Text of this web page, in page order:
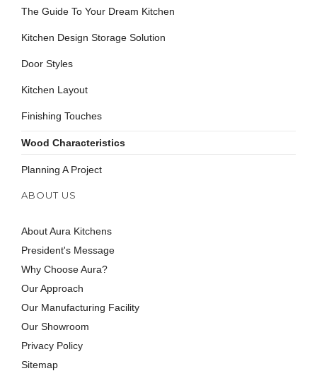
The Guide To Your Dream Kitchen
Kitchen Design Storage Solution
Door Styles
Kitchen Layout
Finishing Touches
Wood Characteristics
Planning A Project
ABOUT US
About Aura Kitchens
President's Message
Why Choose Aura?
Our Approach
Our Manufacturing Facility
Our Showroom
Privacy Policy
Sitemap